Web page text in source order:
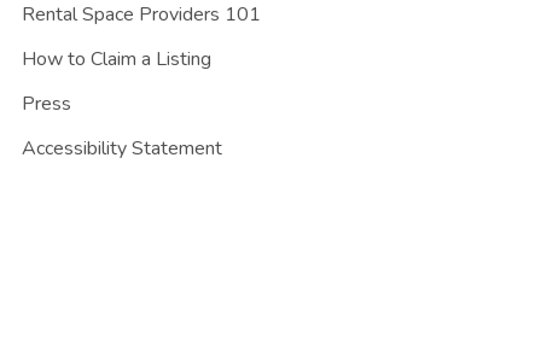
Rental Space Providers 101
How to Claim a Listing
Press
Accessibility Statement